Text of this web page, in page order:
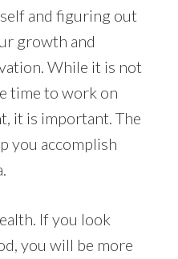
and figuring out
growth and
While it is not
time to work on
it is important. The
you accomplish
If you look
you will be more